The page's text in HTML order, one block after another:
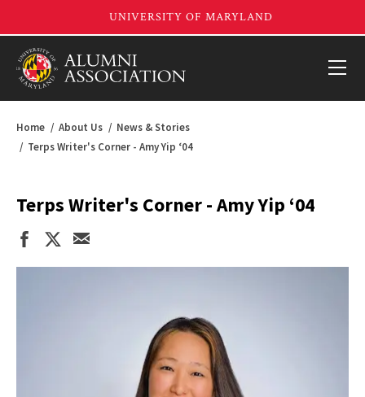
Home About Us
News & Stories
Terps Writer's Corner - Amy Yip ‘04
Terps Writer's Corner - Amy Yip ‘04